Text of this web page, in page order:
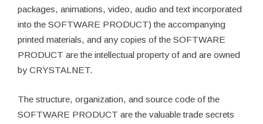
packages, animations, video, audio and text incorporated
into the SOFTWARE PRODUCT) the accompanying
printed materials, and any copies of the SOFTWARE
PRODUCT are the intellectual property of and are owned
by CRYSTALNET.
The structure, organization, and source code of the
SOFTWARE PRODUCT are the valuable trade secrets